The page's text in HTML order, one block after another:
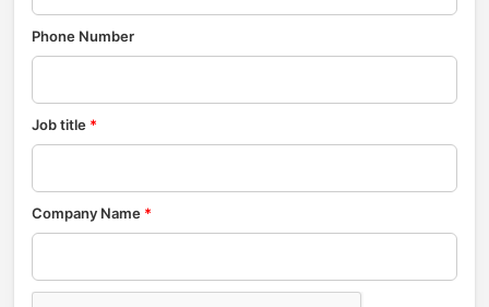
Phone Number
Job title *
Company Name *